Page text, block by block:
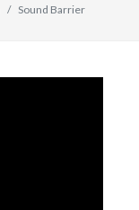
Sound Barrier